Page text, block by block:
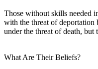
Those without skills needed
with the threat of deportation
under the threat of death, but
What Are Their Beliefs?